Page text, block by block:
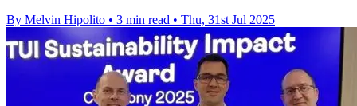
By Melvin Hipolito • 3 min read • Thu, 31st Jul 2025